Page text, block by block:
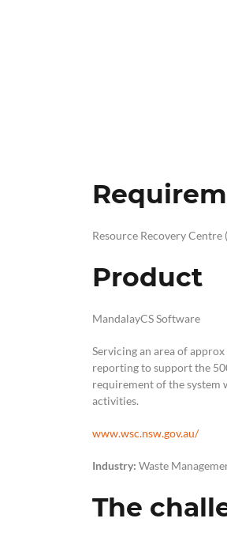
Resource Recovery
Product
MandalayCS Software
Servicing an area of
reporting to support the
requirement of the system
activities.
www.wsc.nsw.gov.au/
Industry: Waste
The